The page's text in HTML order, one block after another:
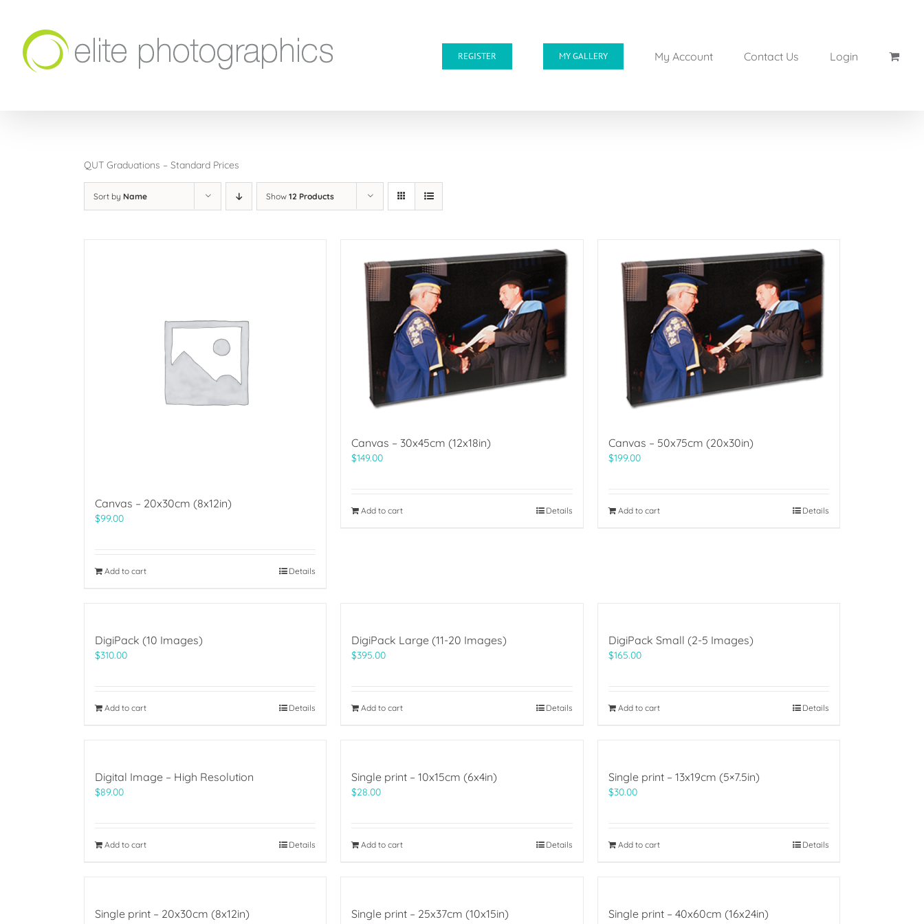
content
REGISTER MY GALLERY My Account Contact Us Login
QUT Graduations – Standard Prices
Sort by Name Show 12 Products
Canvas – 20x30cm (8x12in)
$99.00
Add to cart Details
Canvas – 30x45cm (12x18in)
$149.00
Add to cart Details
Canvas – 50x75cm (20x30in)
$199.00
Add to cart Details
DigiPack (10 Images)
$310.00
Add to cart Details
DigiPack Large (11-20 Images)
$395.00
Add to cart Details
DigiPack Small (2-5 Images)
$165.00
Add to cart Details
Digital Image – High Resolution
$89.00
Add to cart Details
Single print – 10x15cm (6x4in)
$28.00
Add to cart Details
Single print – 13x19cm (5×7.5in)
$30.00
Add to cart Details
Single print – 20x30cm (8x12in) Single print – 25x37cm (10x15in) Single print – 40x60cm (16x24in)